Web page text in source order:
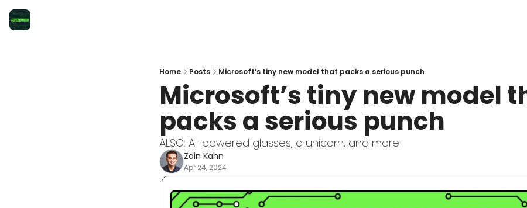
Home Posts Microsoft’s tiny new model that packs a serious punch
Microsoft’s tiny new model
packs a serious punch
ALSO: AI-powered glasses, a unicorn, and more
Zain Kahn
Apr 24, 2024